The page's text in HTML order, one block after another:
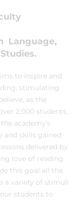
Language,
to inspire and
stimulating
as the
2,000 students,
academy’s
and skills gained
delivered by
love of reading
this goal all the
a variety of stimuli
students to